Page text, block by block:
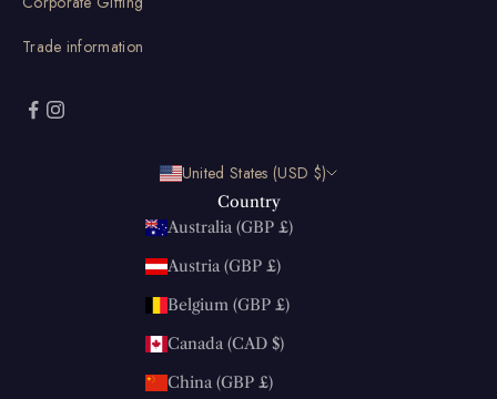
Trade information
United States (USD $)
Country
Australia (GBP £)
Austria (GBP £)
Belgium (GBP £)
Canada (CAD $)
China (GBP £)